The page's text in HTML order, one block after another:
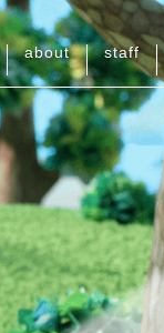
about staff